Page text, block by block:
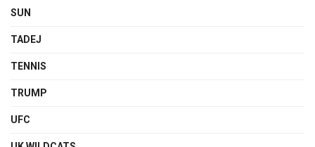
SUN
TADEJ
TENNIS
TRUMP
UFC